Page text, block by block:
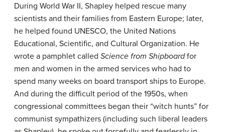
During World War II, Shapley helped rescue many
scientists and their families from Eastern Europe; later,
he helped found UNESCO, the United Nations
Educational, Scientific, and Cultural Organization. He
wrote a pamphlet called Science from Shipboardfor
men and women in the armed services who had to
spend many weeks on board transport ships to Europe.
And during the difficult period of the 1950s, when
congressional committees began their “witch hunts” for
communist sympathizers (including such liberal leaders